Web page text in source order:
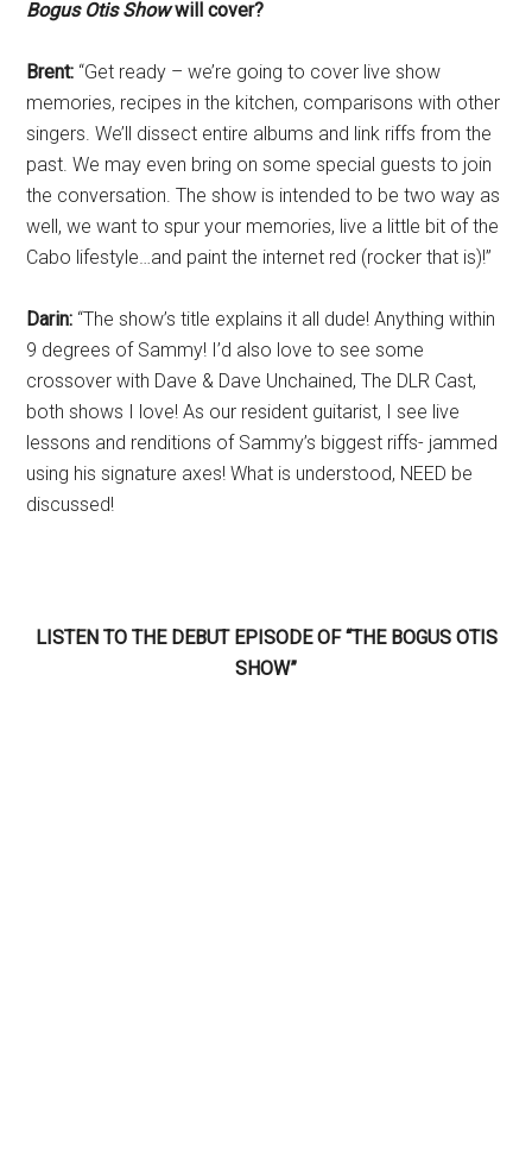
Bogus Otis Showwill cover?
Brent: “Get ready – we’re going to cover live show
memories, recipes in the kitchen, comparisons with other
singers. We’ll dissect entire albums and link riffs from the
past. We may even bring on some special guests to join
the conversation. The show is intended to be two way as
well, we want to spur your memories, live a little bit of the
Cabo lifestyle…and paint the internet red (rocker that is)!”
Darin: “The show’s title explains it all dude! Anything within
9 degrees of Sammy! I’d also love to see some
crossover with Dave & Dave Unchained, The DLR Cast,
both shows I love! As our resident guitarist, I see live
lessons and renditions of Sammy’s biggest riffs- jammed
using his signature axes! What is understood, NEED be
discussed!
LISTEN TO THE DEBUT EPISODE OF “THE BOGUS OTIS
SHOW”